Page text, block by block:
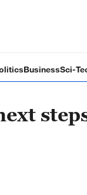
BusinessSci-